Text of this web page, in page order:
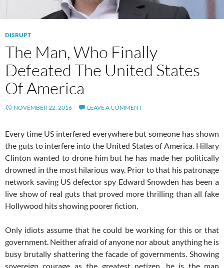
DISRUPT
The Man, Who Finally
Defeated The United States
Of America
NOVEMBER 22, 2016 LEAVE A COMMENT
Every time US interfered everywhere but someone has shown
the guts to interfere into the United States of America. Hillary
Clinton wanted to drone him but he has made her politically
drowned in the most hilarious way. Prior to that his patronage
network saving US defector spy Edward Snowden has been a
live show of real guts that proved more thrilling than all fake
Hollywood hits showing poorer fiction.
Only idiots assume that he could be working for this or that
government. Neither afraid of anyone nor about anything he is
busy brutally shattering the facade of governments. Showing
sovereign courage as the greatest netizen, he is the man